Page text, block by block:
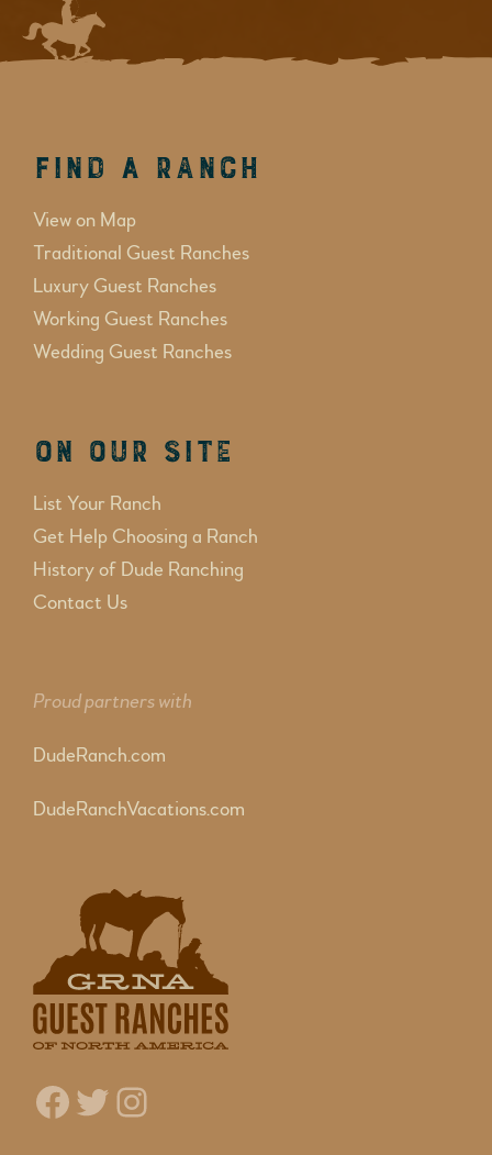
Find a Ranch
View on Map
Traditional Guest Ranches
Luxury Guest Ranches
Working Guest Ranches
Wedding Guest Ranches
On Our Site
List Your Ranch
Get Help Choosing a Ranch
History of Dude Ranching
Contact Us
Proud partners with
DudeRanch.com
DudeRanchVacations.com
Facebook
Twitter
Instagram